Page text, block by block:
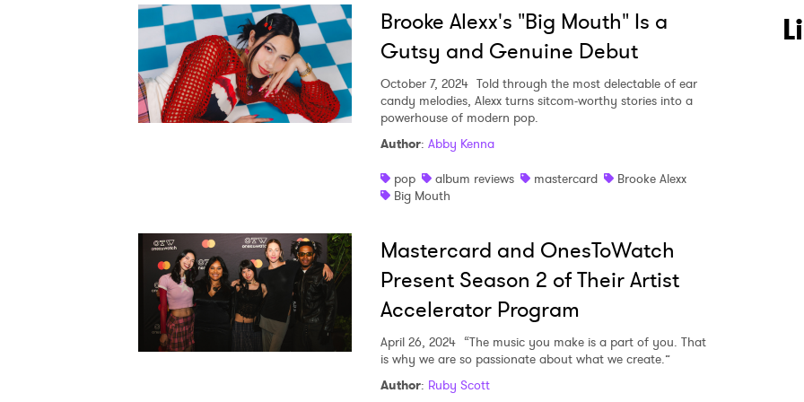
Brooke Alexx's "Big Mouth" Is a
Gutsy and Genuine Debut
October 7, 2024 Told through the most delectable of ear
candy melodies, Alexx turns sitcom-worthy stories into a
powerhouse of modern pop.
Author: Abby Kenna
pop
album reviews mastercard
Brooke Alexx
Big Mouth
Mastercard and OnesToWatch
Present Season 2 of Their Artist
Accelerator Program
April 26, 2024 “The music you make is a part of you. That
is why we are so passionate about what we create.”
Author: Ruby Scott
Ones to Watch Newsletter
I have read and agree to thePrivacy Policy
SUBMIT >